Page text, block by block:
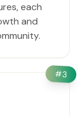
each
and
#3